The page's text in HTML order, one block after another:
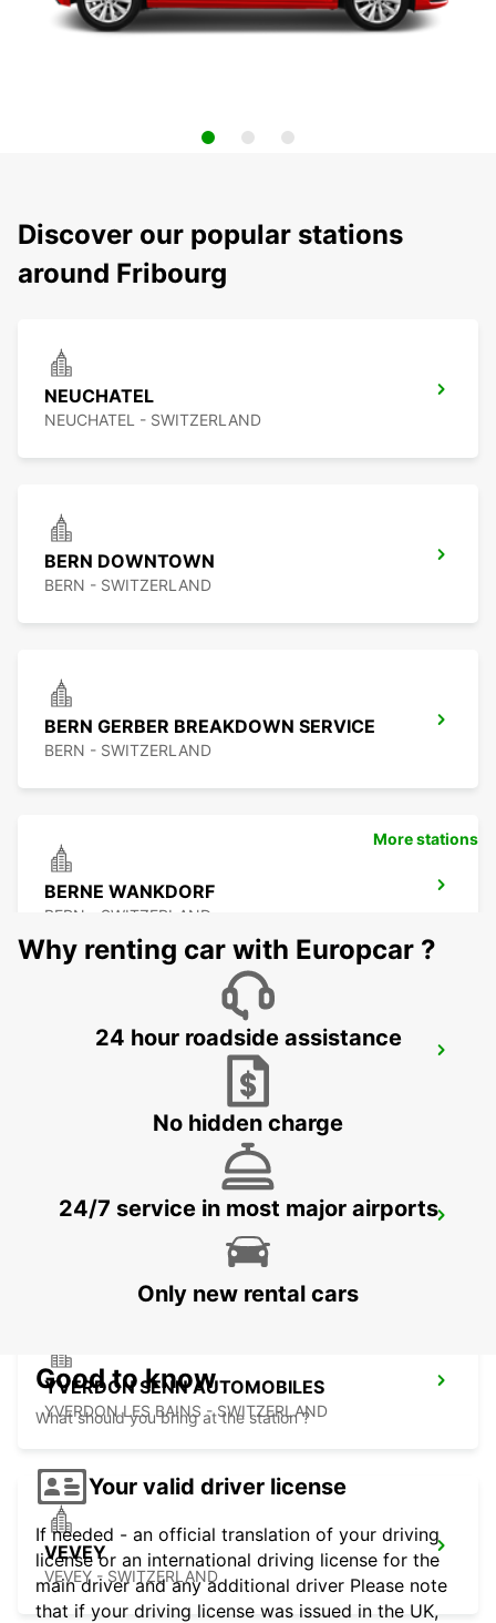
Discover our popular stations
around Fribourg
NEUCHATEL
NEUCHATEL - SWITZERLAND
BERN DOWNTOWN
BERN - SWITZERLAND
BERN GERBER BREAKDOWN SERVICE
BERN - SWITZERLAND
BERNE WANKDORF
BERN - SWITZERLAND
THUN AMAG
YVERDON SENN AUTOMOBILES
YVERDON LES BAINS - SWITZERLAND
VEVEY
VEVEY - SWITZERLAND
More stations
Why renting car with Europcar ?
24 hour roadside assistance
No hidden charge
24/7 service in most major airports
Only new rental cars
Good to know
What should you bring at the station ?
Your valid driver license
If needed - an official translation of your driving
license or an international driving license for the
main driver and any additional driver Please note
that if your driving license was issued in the UK,